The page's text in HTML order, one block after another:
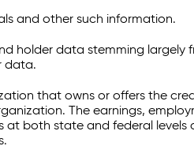
and other such information.
holder data stemming largely
data.
that owns or offers the
The earnings,
at both state and federal levels